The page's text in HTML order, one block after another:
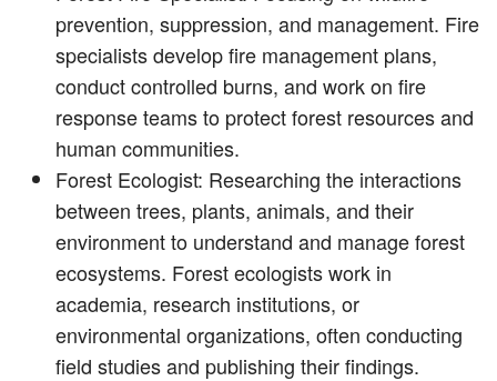
prevention, suppression, and management. Fire
specialists develop fire management plans,
conduct controlled burns, and work on fire
response teams to protect forest resources and
human communities.
Forest Ecologist: Researching the interactions
between trees, plants, animals, and their
environment to understand and manage forest
ecosystems. Forest ecologists work in
academia, research institutions, or
environmental organizations, often conducting
field studies and publishing their findings.